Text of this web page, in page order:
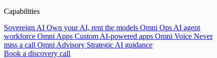
Capabilities
Sovereign AI Own your AI, rent the models Omni Ops AI agent
workforce Omni Apps Custom AI-powered apps Omni Voice Never
miss a call Omni Advisory Strategic AI guidance
Book a discovery call